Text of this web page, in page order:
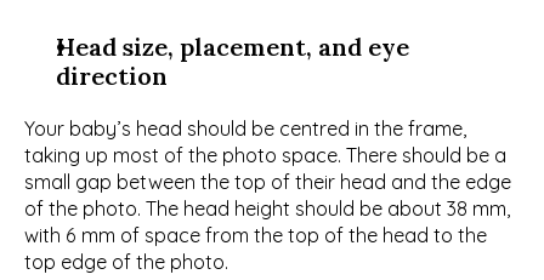
Head size, placement, and eye
direction
Your baby’s head should be centred in the frame,
taking up most of the photo space. There should be a
small gap between the top of their head and the edge
of the photo. The head height should be about 38 mm,
with 6 mm of space from the top of the head to the
top edge of the photo.